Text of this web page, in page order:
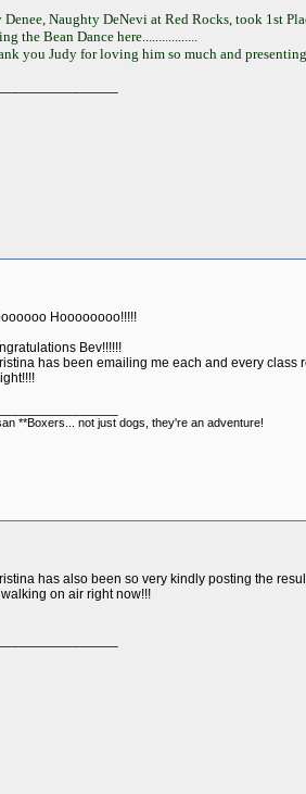
Denee, Naughty DeNevi at Red Rocks, took 1st
the Bean Dance here.................
you Judy for loving him so much and
Hoooooooo!!!!!
Bev!!!!!!
has been emailing me each and every class
**Boxers... not just dogs, they're an adventure!
has also been so very kindly posting the
walking on air right now!!!